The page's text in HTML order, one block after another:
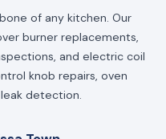
of any kitchen. Our
burner replacements,
and electric coil
knob repairs, oven
detection.